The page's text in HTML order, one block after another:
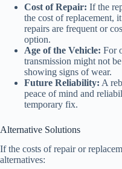
Cost of Repair: If the
the cost of replacement,
repairs are frequent or
option.
Age of the Vehicle: For
transmission might not
showing signs of wear.
Future Reliability: A
peace of mind and
temporary fix.
Alternative Solutions
If the costs of repair or
alternatives: